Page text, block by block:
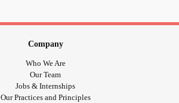
look for answers , i will never stop
mindfulness , that practice of
to elaborate. Being in this
makes me feel so much better. Thank
Company
Who We Are
Our Team
Jobs & Internships
Our Practices and Principles